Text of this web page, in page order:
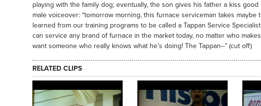
playing with the family dog; eventually, the son gives his father a kiss
male voiceover: “tomorrow morning, this furnace serviceman takes
learned from our training programs to be called a Tappan Service
can service any brand of furnace in the market today, no matter who
want someone who really knows what he’s doing! The Tappan--” (cut off)
RELATED CLIPS